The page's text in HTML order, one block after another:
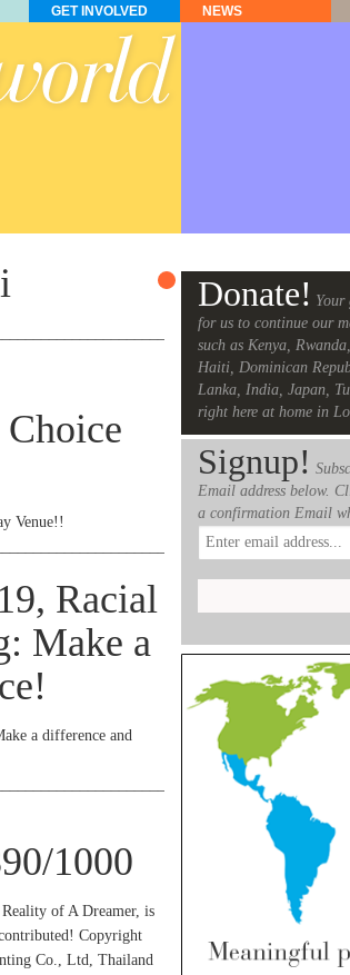
GET INVOLVED NEWS
Venue!!
Racial
Make a
a difference and
1000
of A Dreamer, is
Copyright
Co., Ltd, Thailand
Donate! Your
for us to continue our
such as Kenya,
Haiti, Dominican
Lanka, India, Japan,
right here at home in
Signup!
Email address below.
a confirmation Email